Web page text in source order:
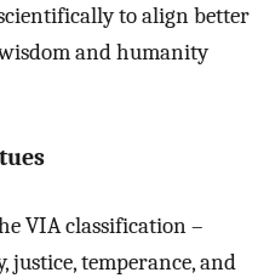
to align better
and humanity
VIA classification –
justice, temperance, and